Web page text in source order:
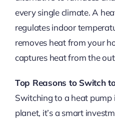
every single climate. A
regulates indoor
removes heat from your
captures heat from the
Top Reasons to Switch
Switching to a heat pump
planet, it’s a smart